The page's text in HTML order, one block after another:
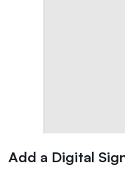
Add a Digital